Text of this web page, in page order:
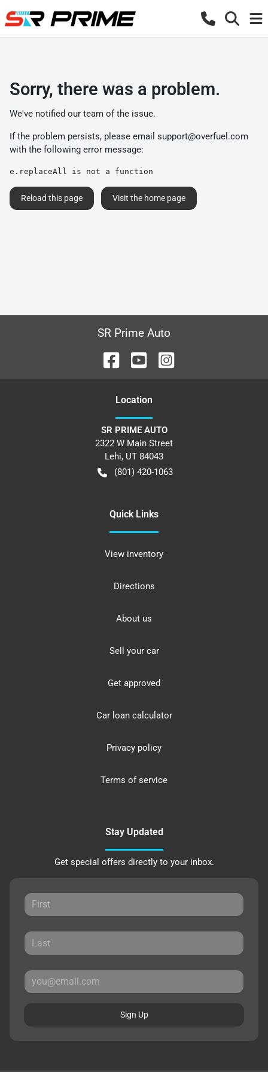
Sorry, there was a problem.
We've notified our team of the issue.
If the problem persists, please email support@overfuel.com
with the following error message:
e.replaceAll is not a function
Reload this page Visit the home page
SR Prime Auto
Location
SR PRIME AUTO
2322 W Main Street
Lehi, UT 84043
(801) 420-1063
Quick Links
View inventory
Directions
About us
Sell your car
Get approved
Car loan calculator
Privacy policy
Terms of service
Stay Updated
Get special offers directly to your inbox.
Sign Up